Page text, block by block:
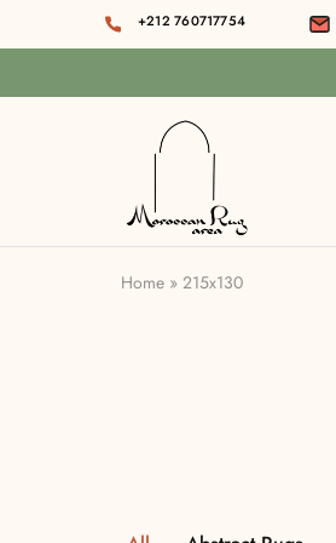
+212 760717754
area
Home » 215x130